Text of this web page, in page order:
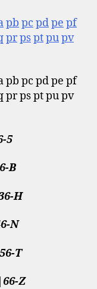
pb pc pdpe pf
prpsptpupv
pb pc pd pe pf
pr ps pt pu pv
5
B
H
N
T
Z